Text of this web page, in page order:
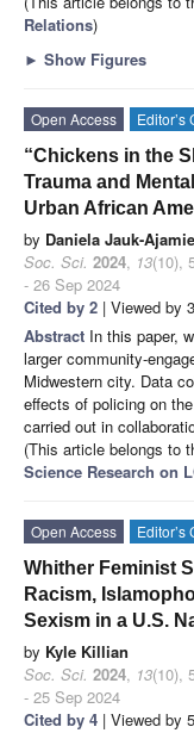
Relations)
► Show Figures
Open Access Editor’s
“Chickens in the
Trauma and
Urban African
by Daniela Jauk-Ajamie
Soc. Sci. 2024, 13(10),
- 26 Sep 2024
Cited by 2 | Viewed by
Abstract In this paper,
larger community-
Midwestern city. Data
effects of policing on
carried out in
(This article belongs to
Science Research on
Open Access Editor’s
Whither Feminist
Racism,
Sexism in a U.S.
by Kyle Killian
Soc. Sci. 2024, 13(10),
- 25 Sep 2024
Cited by 4 | Viewed by